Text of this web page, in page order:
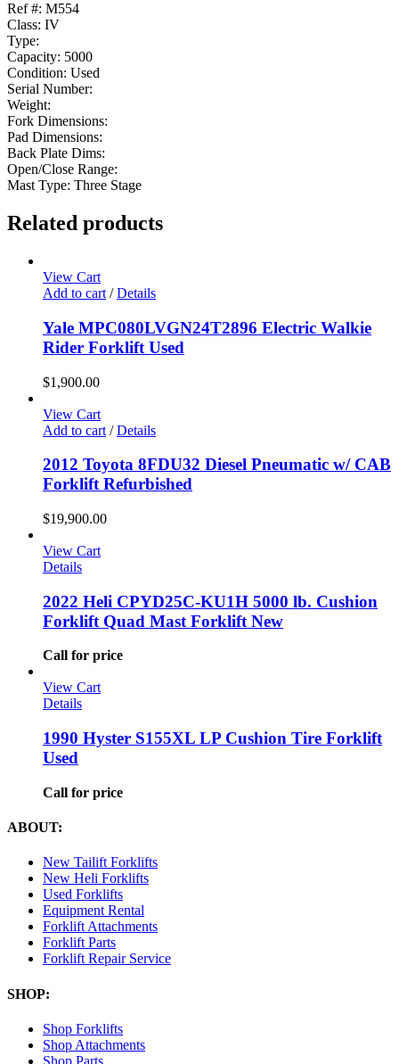
Ref #: M554
Class: IV
Type:
Capacity: 5000
Condition: Used
Serial Number:
Weight:
Fork Dimensions:
Pad Dimensions:
Back Plate Dims:
Open/Close Range:
Mast Type: Three Stage
Related products
View Cart
Add to cart / Details
Yale MPC080LVGN24T2896 Electric Walkie
Rider Forklift Used
$1,900.00
View Cart
Add to cart / Details
2012 Toyota 8FDU32 Diesel Pneumatic w/ CAB
Forklift Refurbished
$19,900.00
View Cart
Details
2022 Heli CPYD25C-KU1H 5000 lb. Cushion
Forklift Quad Mast Forklift New
Call for price
View Cart
Details
1990 Hyster S155XL LP Cushion Tire Forklift
Used
Call for price
ABOUT:
New Tailift Forklifts
New Heli Forklifts
Used Forklifts
Equipment Rental
Forklift Attachments
Forklift Parts
Forklift Repair Service
SHOP:
Shop Forklifts
Shop Attachments
Shop Parts